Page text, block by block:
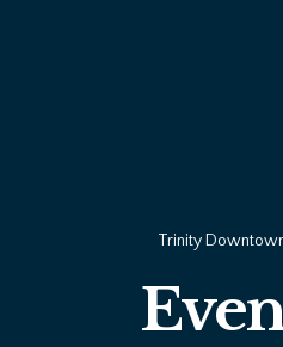
Trinity